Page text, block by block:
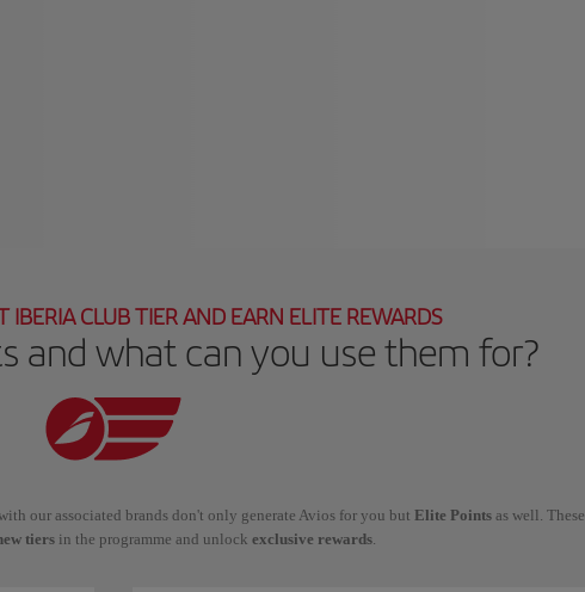
IBERIA CLUB TIER AND EARN ELITE REWARDS
and what can you use them for?
our associated brands don't only generate Avios for you but Elite Points as well. These
tiersin the programme and unlock exclusive rewards.